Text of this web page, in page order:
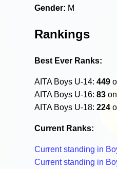
Gender: M
Rankings
Best Ever Ranks:
AITA Boys U-14:449
AITA Boys U-16:83
AITA Boys U-18:224
Current Ranks:
Current standing in
Current standing in